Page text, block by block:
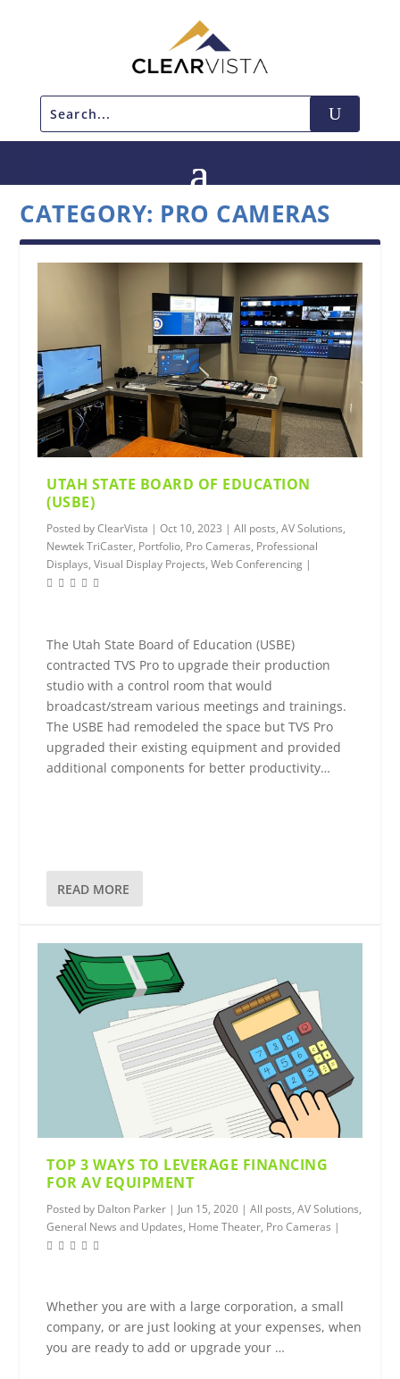
CATEGORY: PRO CAMERAS
UTAH STATE BOARD OF EDUCATION
(USBE)
Posted byClearVista |Oct 10, 2023 |All posts,AV Solutions,
Newtek TriCaster, Portfolio, Pro Cameras, Professional
Displays,Visual Display Projects,Web Conferencing |
The Utah State Board of Education (USBE)
contracted TVS Pro to upgrade their production
studio with a control room that would
broadcast/stream various meetings and trainings.
The USBE had remodeled the space but TVS Pro
upgraded their existing equipment and provided
additional components for better productivity…
READ MORE
TOP 3 WAYS TO LEVERAGE FINANCING
FOR AV EQUIPMENT
Posted by Dalton Parker | Jun 15, 2020 |All posts,AV Solutions,
General News and Updates, Home Theater, Pro Cameras |
Whether you are with a large corporation, a small
company, or are just looking at your expenses, when
you are ready to add or upgrade your …